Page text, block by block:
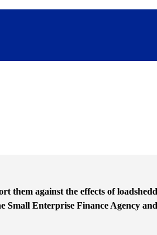
them against the effects of
Enterprise Finance Agency